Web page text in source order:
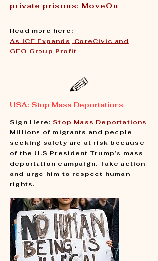
private prisons: MoveOn
Read more here:
​As ICE Expands, CoreCivic and
GEO Group Profit
USA: Stop Mass Deportations
Sign Here: Stop Mass Deportations
Millions of migrants and people
seeking safety are at risk because
of the U.S President Trump’s mass
deportation campaign. Take action
and urge him to respect human
rights.